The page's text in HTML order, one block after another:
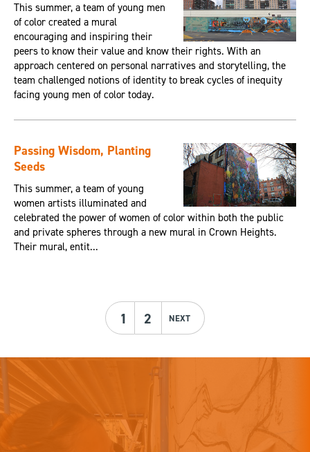
This summer, a team of young men
of color created a mural
encouraging and inspiring their
peers to know their value and know their rights. With an
approach centered on personal narratives and storytelling, the
team challenged notions of identity to break cycles of inequity
facing young men of color today.
Passing Wisdom, Planting
Seeds
This summer, a team of young
women artists illuminated and
celebrated the power of women of color within both the public
and private spheres through a new mural in Crown Heights.
Their mural, entit...
1 2 NEXT